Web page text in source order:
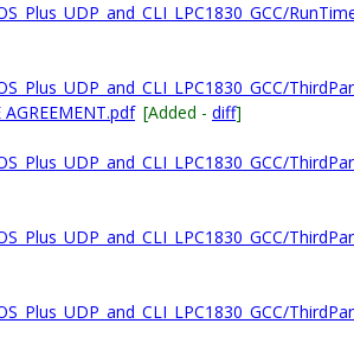
AGREEMENT.pdf [Added - diff]